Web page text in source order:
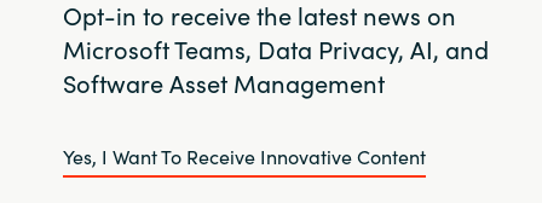
Opt-in to receive the latest news on
Microsoft Teams, Data Privacy, AI, and
Software Asset Management
Yes, I Want To Receive Innovative Content